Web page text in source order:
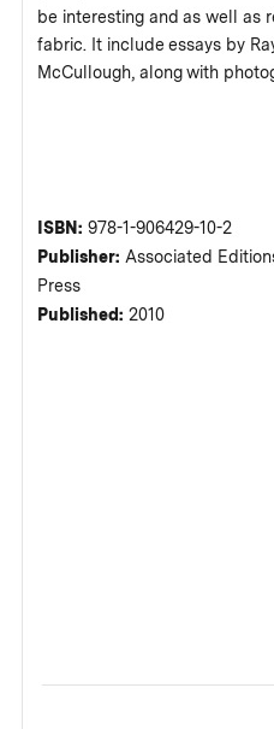
be interesting and as well as
fabric. It include essays by
McCullough, along with
ISBN:978-1-906429-10-2
Publisher: Associated
Press
Published:2010